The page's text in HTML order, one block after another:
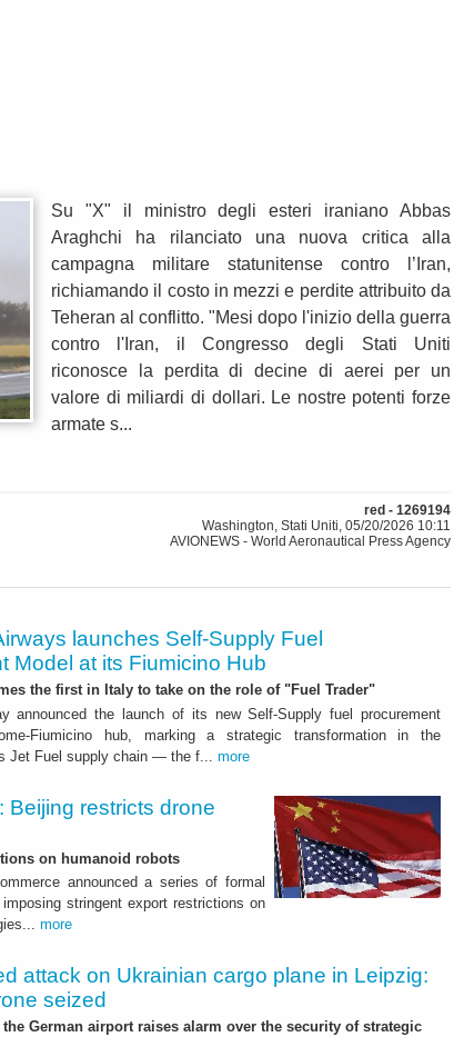
Su "X" il ministro degli esteri iraniano Abbas
Araghchi ha rilanciato una nuova critica alla
campagna militare statunitense contro l’Iran,
richiamando il costo in mezzi e perdite attribuito da
Teheran al conflitto. "Mesi dopo l'inizio della guerra
contro l'Iran, il Congresso degli Stati Uniti
riconosce la perdita di decine di aerei per un
valore di miliardi di dollari. Le nostre potenti forze
armate s...
red - 1269194
Washington, Stati Uniti, 05/20/2026 10:11
AVIONEWS - World Aeronautical Press Agency
launches Self-Supply Fuel
Model at its Fiumicino Hub
the first in Italy to take on the role of "Fuel Trader"
announced the launch of its new Self-Supply fuel procurement
Fiumicino hub, marking a strategic transformation in the
Jet Fuel supply chain — the f... more
Beijing restricts drone
on humanoid robots
announced a series of formal
stringent export restrictions on
more
attack on Ukrainian cargo plane in Leipzig:
seized
German airport raises alarm over the security of strategic